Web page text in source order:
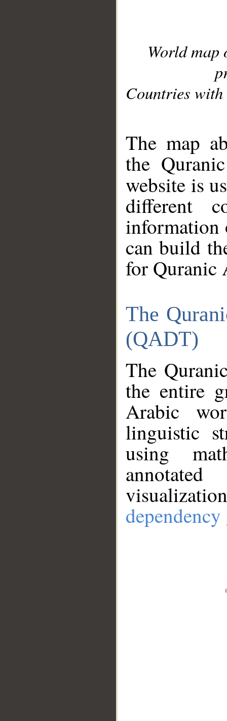
World
Countries with
The map
the
website is
different
information
can build
for Quranic
The
(QADT)
The
the entire
Arabic
linguistic
using